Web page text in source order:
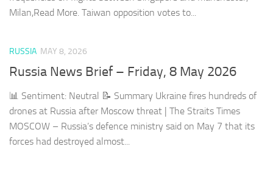
Milan,​Read More. Taiwan opposition votes to...
RUSSIA MAY 8, 2026
Russia News Brief – Friday, 8 May 2026
📊 Sentiment: Neutral 📝 Summary Ukraine fires hundreds of
drones at Russia after Moscow threat | The Straits Times
MOSCOW – Russia’s defence ministry said on May 7 that its
forces had destroyed almost...